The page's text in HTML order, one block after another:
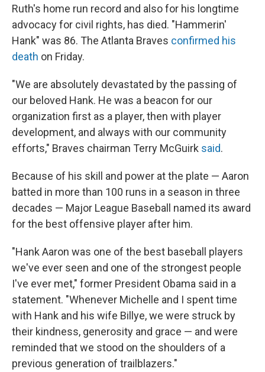
Ruth's home run record and also for his longtime
advocacy for civil rights, has died. "Hammerin'
Hank" was 86. The Atlanta Braves confirmed his
death on Friday.
"We are absolutely devastated by the passing of
our beloved Hank. He was a beacon for our
organization first as a player, then with player
development, and always with our community
efforts," Braves chairman Terry McGuirk said.
Because of his skill and power at the plate — Aaron
batted in more than 100 runs in a season in three
decades — Major League Baseball named its award
for the best offensive player after him.
"Hank Aaron was one of the best baseball players
we've ever seen and one of the strongest people
I've ever met," former President Obama said in a
statement. "Whenever Michelle and I spent time
with Hank and his wife Billye, we were struck by
their kindness, generosity and grace — and were
reminded that we stood on the shoulders of a
previous generation of trailblazers."